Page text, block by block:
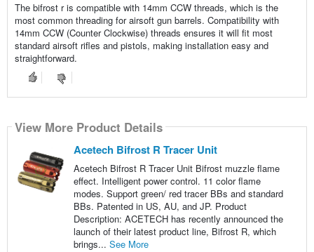
The bifrost r is compatible with 14mm CCW threads, which is the
most common threading for airsoft gun barrels. Compatibility with
14mm CCW (Counter Clockwise) threads ensures it will fit most
standard airsoft rifles and pistols, making installation easy and
straightforward.
View More Product Details
Acetech Bifrost R Tracer Unit
Acetech Bifrost R Tracer Unit Bifrost muzzle flame
effect. Intelligent power control. 11 color flame
modes. Support green/ red tracer BBs and standard
BBs. Patented in US, AU, and JP. Product
Description: ACETECH has recently announced the
launch of their latest product line, Bifrost R, which
brings... See More